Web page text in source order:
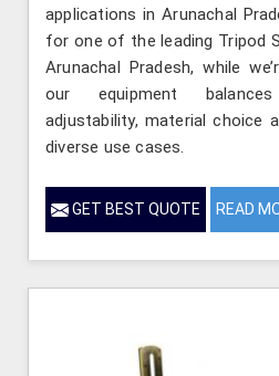
applications in Arunachal
for one of the leading Tripod
Arunachal Pradesh, while
our equipment
adjustability, material choice
diverse use cases.
GET BEST QUOTE READ